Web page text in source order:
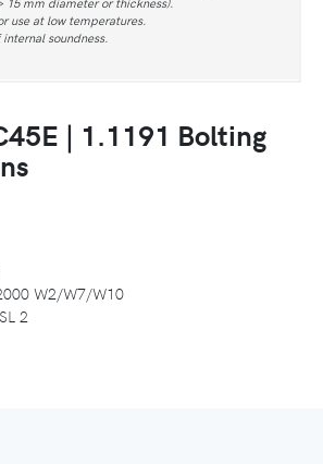
use at low temperatures.
soundness.
| 1.1191 Bolting
W2/W7/W10
2